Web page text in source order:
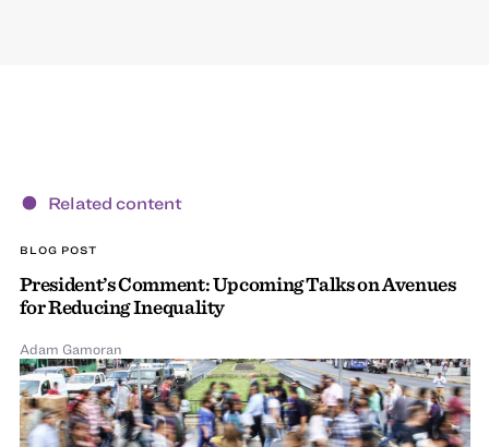
Related content
BLOG POST
President’s Comment: Upcoming Talks on Avenues
for Reducing Inequality
Adam Gamoran